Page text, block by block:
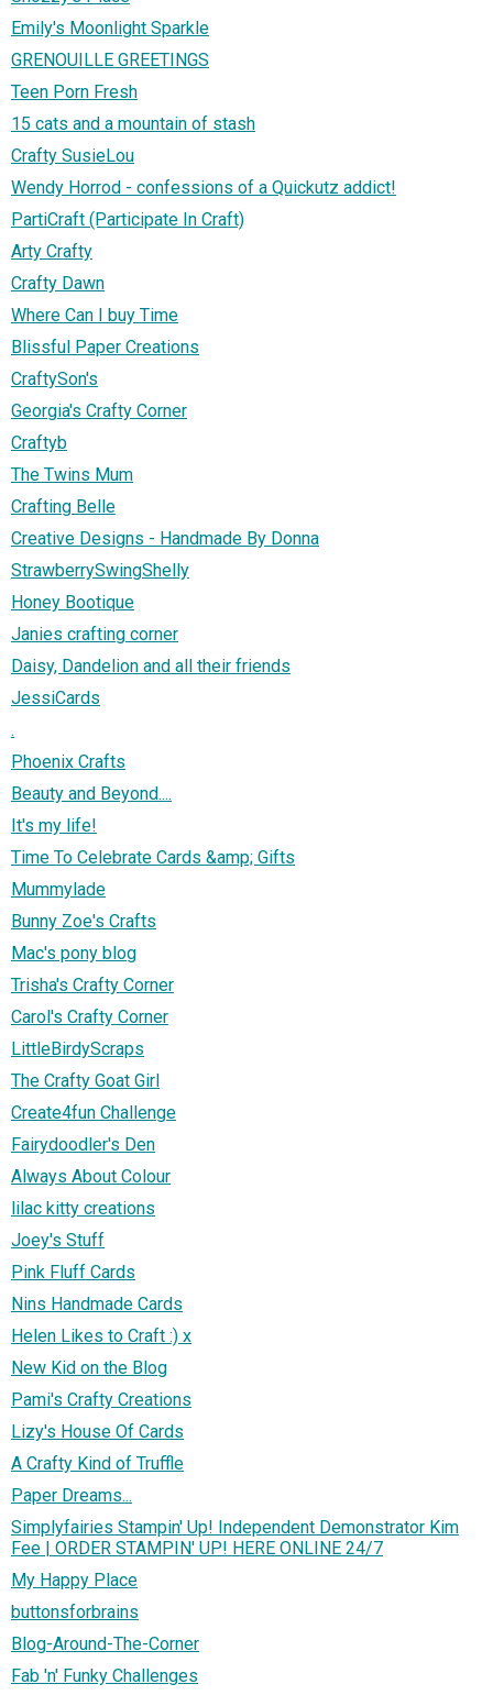
Emily's Moonlight Sparkle
GRENOUILLE GREETINGS
Teen Porn Fresh
15 cats and a mountain of stash
Crafty SusieLou
Wendy Horrod - confessions of a Quickutz addict!
PartiCraft (Participate In Craft)
Arty Crafty
Crafty Dawn
Where Can I buy Time
Blissful Paper Creations
CraftySon's
Georgia's Crafty Corner
Craftyb
The Twins Mum
Crafting Belle
Creative Designs - Handmade By Donna
StrawberrySwingShelly
Honey Bootique
Janies crafting corner
Daisy, Dandelion and all their friends
JessiCards
.
Phoenix Crafts
Beauty and Beyond....
It's my life!
Time To Celebrate Cards &amp; Gifts
Mummylade
Bunny Zoe's Crafts
Mac's pony blog
Trisha's Crafty Corner
Carol's Crafty Corner
LittleBirdyScraps
The Crafty Goat Girl
Create4fun Challenge
Fairydoodler's Den
Always About Colour
lilac kitty creations
Joey's Stuff
Pink Fluff Cards
Nins Handmade Cards
Helen Likes to Craft :) x
New Kid on the Blog
Pami's Crafty Creations
Lizy's House Of Cards
A Crafty Kind of Truffle
Paper Dreams...
Simplyfairies Stampin' Up! Independent Demonstrator Kim
Fee | ORDER STAMPIN' UP! HERE ONLINE 24/7
My Happy Place
buttonsforbrains
Blog-Around-The-Corner
Fab 'n' Funky Challenges